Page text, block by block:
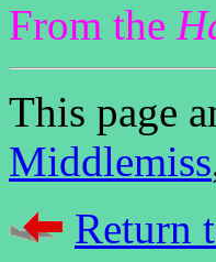
From the
This page
Middlemiss
Return